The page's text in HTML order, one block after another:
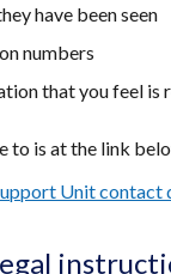
have been seen
numbers
that you feel is
to is at the link
Unit contact